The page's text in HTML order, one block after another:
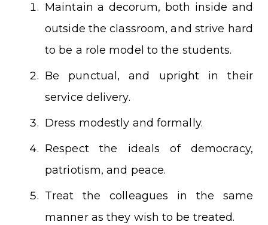
Maintain a decorum, both inside and
outside the classroom, and strive hard
to be a role model to the students.
Be punctual, and upright in their
service delivery.
Dress modestly and formally.
Respect the ideals of democracy,
patriotism, and peace.
Treat the colleagues in the same
manner as they wish to be treated.